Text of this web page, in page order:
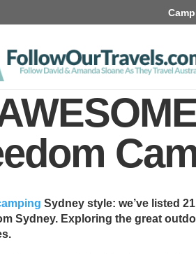
Sydney style: we’ve listed
Sydney. Exploring the great